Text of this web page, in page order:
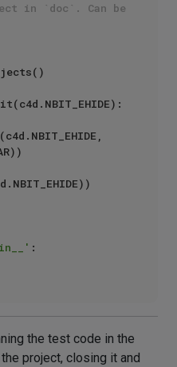
in `doc`. Can be
:
the test code in the
project, closing it and